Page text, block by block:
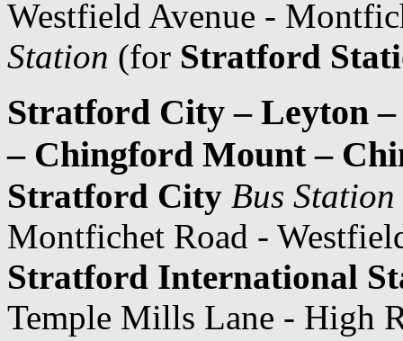
Westfield Avenue -
Station (for Stratford
Stratford City – Leyton
– Chingford Mount –
Stratford City Bus Station
Montfichet Road -
Stratford International
Temple Mills Lane - High